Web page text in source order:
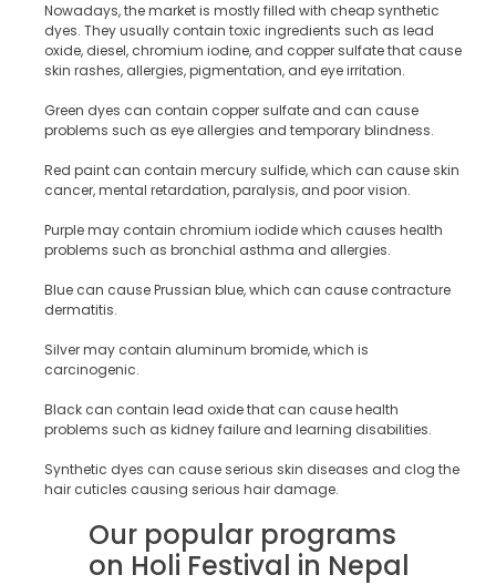
Nowadays, the market is mostly filled with cheap synthetic
dyes. They usually contain toxic ingredients such as lead
oxide, diesel, chromium iodine, and copper sulfate that cause
skin rashes, allergies, pigmentation, and eye irritation.
Green dyes can contain copper sulfate and can cause
problems such as eye allergies and temporary blindness.
Red paint can contain mercury sulfide, which can cause skin
cancer, mental retardation, paralysis, and poor vision.
Purple may contain chromium iodide which causes health
problems such as bronchial asthma and allergies.
Blue can cause Prussian blue, which can cause contracture
dermatitis.
Silver may contain aluminum bromide, which is
carcinogenic.
Black can contain lead oxide that can cause health
problems such as kidney failure and learning disabilities.
Synthetic dyes can cause serious skin diseases and clog the
hair cuticles causing serious hair damage.
Our popular programs
on Holi Festival in Nepal